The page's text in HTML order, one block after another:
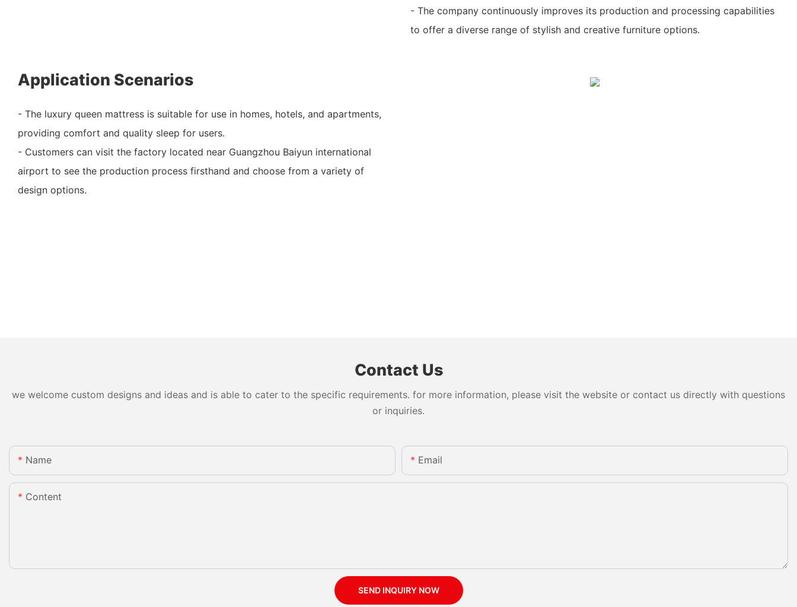
- The company continuously improves its production and processing capabilities
to offer a diverse range of stylish and creative furniture options.
Application Scenarios
- The luxury queen mattress is suitable for use in homes, hotels, and apartments,
providing comfort and quality sleep for users.
- Customers can visit the factory located near Guangzhou Baiyun international
airport to see the production process firsthand and choose from a variety of
design options.
Contact Us
we welcome custom designs and ideas and is able to cater to the specific requirements. for more information, please visit the website or contact us directly with questions
or inquiries.
Name Email
Content
SEND INQUIRY NOW